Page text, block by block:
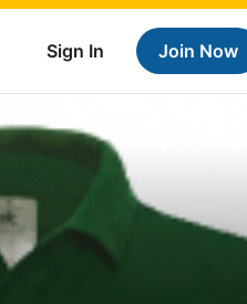
Sign In Join Now